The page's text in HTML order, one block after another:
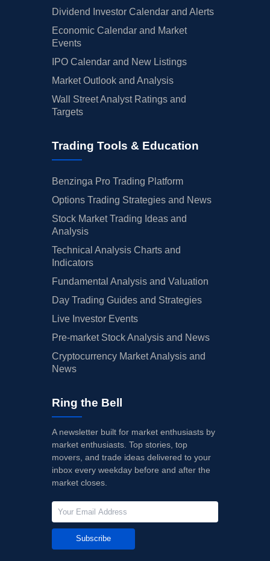
Dividend Investor Calendar and Alerts
Economic Calendar and Market
Events
IPO Calendar and New Listings
Market Outlook and Analysis
Wall Street Analyst Ratings and
Targets
Trading Tools & Education
Benzinga Pro Trading Platform
Options Trading Strategies and News
Stock Market Trading Ideas and
Analysis
Technical Analysis Charts and
Indicators
Fundamental Analysis and Valuation
Day Trading Guides and Strategies
Live Investor Events
Pre-market Stock Analysis and News
Cryptocurrency Market Analysis and
News
Ring the Bell
A newsletter built for market enthusiasts by
market enthusiasts. Top stories, top
movers, and trade ideas delivered to your
inbox every weekday before and after the
market closes.
Subscribe